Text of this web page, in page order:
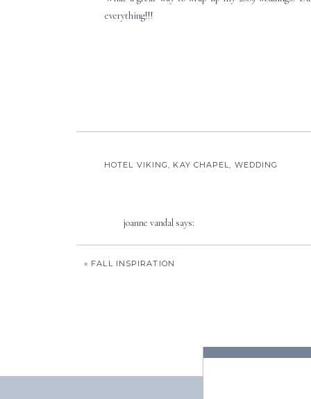
everything!!!
HOTEL VIKING, KAY CHAPEL, WEDDING
joanne vandal says:
Absolutely beautiful! I love your vision and the
« FALL INSPIRATION